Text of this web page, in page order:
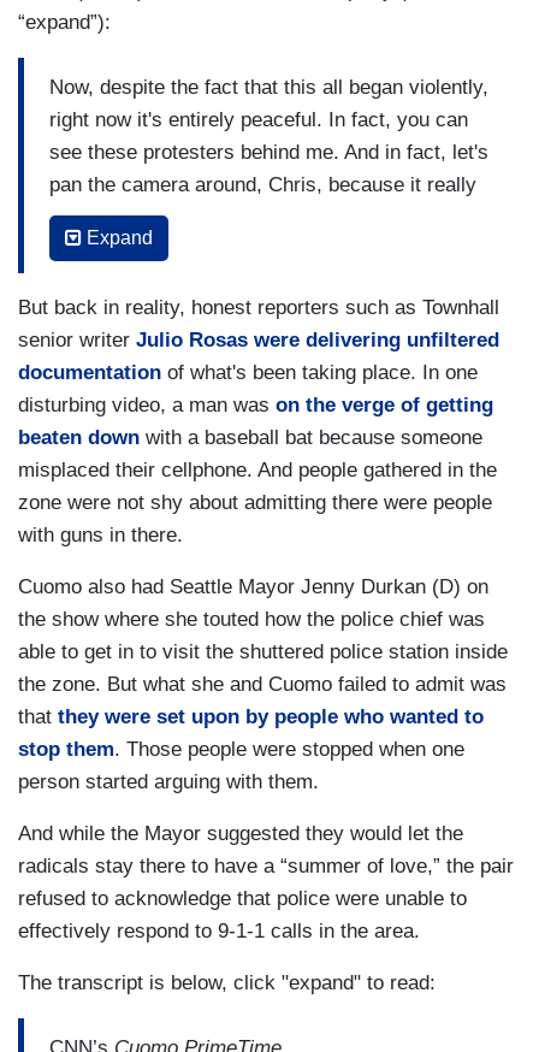
“expand”):
Now, despite the fact that this all began violently,
right now it's entirely peaceful. In fact, you can
see these protesters behind me. And in fact, let's
pan the camera around, Chris, because it really
has the feel of a street festival. They're serving
food down there, they’re giving out free food.
They have movies at night. There is live music.
So, that's what the situation is like now.
But right now, Chris, there appears to be no
strategy in place on the part of the city to take
back this police department. We don't know how
long this is going to go for, but they seem to be
content at the moment just to let them have the
Expand
But back in reality, honest reporters such as Townhall
senior writer Julio Rosas were delivering unfiltered
documentation of what's been taking place. In one
disturbing video, a man was on the verge of getting
beaten down with a baseball bat because someone
misplaced their cellphone. And people gathered in the
zone were not shy about admitting there were people
with guns in there.
Cuomo also had Seattle Mayor Jenny Durkan (D) on
the show where she touted how the police chief was
able to get in to visit the shuttered police station inside
the zone. But what she and Cuomo failed to admit was
that they were set upon by people who wanted to
stop them. Those people were stopped when one
person started arguing with them.
And while the Mayor suggested they would let the
radicals stay there to have a “summer of love,” the pair
refused to acknowledge that police were unable to
effectively respond to 9-1-1 calls in the area.
The transcript is below, click "expand" to read: